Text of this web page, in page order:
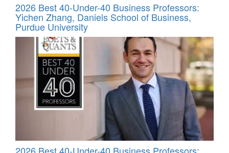
2026 Best 40-Under-40 Business Professors:
Yichen Zhang, Daniels School of Business,
Purdue University